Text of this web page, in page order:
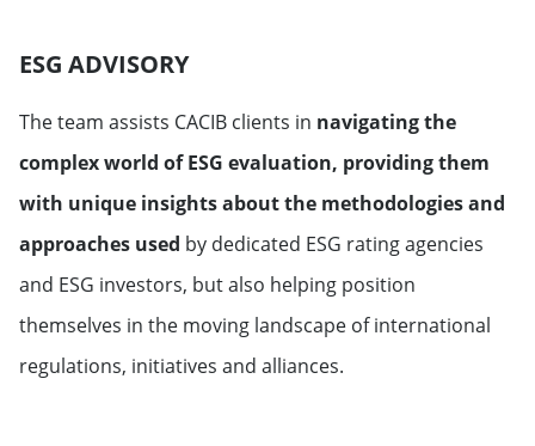
ESG ADVISORY
The team assists CACIB clients in navigating the
complex world of ESG evaluation, providing them
with unique insights about the methodologies and
approaches used by dedicated ESG rating agencies
and ESG investors, but also helping position
themselves in the moving landscape of international
regulations, initiatives and alliances.